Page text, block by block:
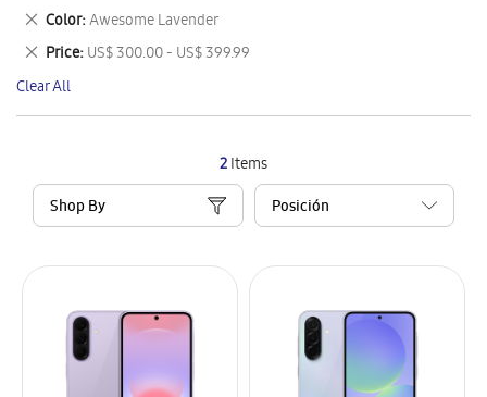
2Items
Shop By
This
Item
Color Awesome Lavender
Remove
This
Item
Price US$ 300.00 - US$ 399.99
Remove
This
Item
Clear All